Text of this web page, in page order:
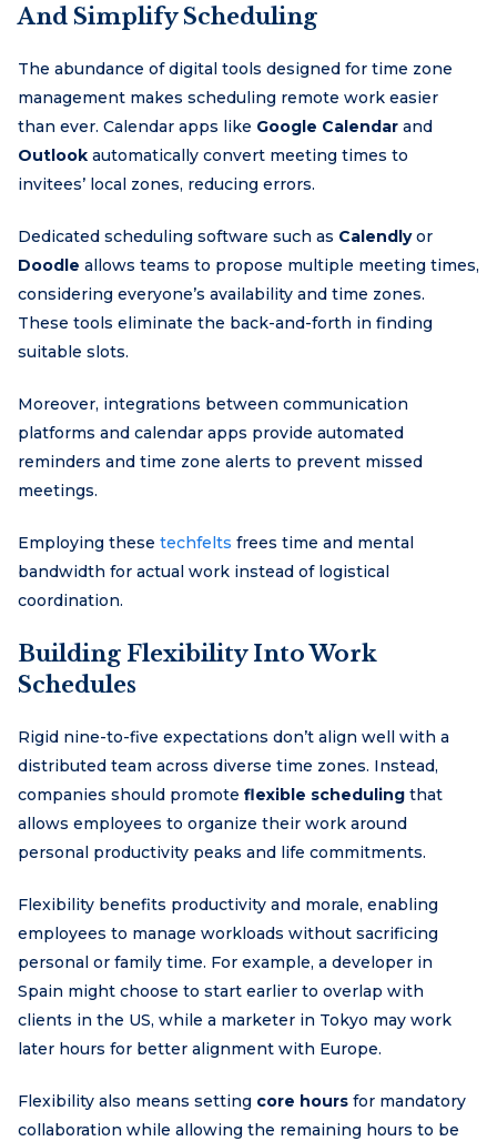
And Simplify Scheduling
The abundance of digital tools designed for time zone
management makes scheduling remote work easier
than ever. Calendar apps like Google Calendar and
Outlook automatically convert meeting times to
invitees’ local zones, reducing errors.
Dedicated scheduling software such as Calendlyor
Doodle allows teams to propose multiple meeting times,
considering everyone’s availability and time zones.
These tools eliminate the back-and-forth in finding
suitable slots.
Moreover, integrations between communication
platforms and calendar apps provide automated
reminders and time zone alerts to prevent missed
meetings.
Employing these techfelts frees time and mental
bandwidth for actual work instead of logistical
coordination.
Building Flexibility Into Work
Schedules
Rigid nine-to-five expectations don’t align well with a
distributed team across diverse time zones. Instead,
companies should promote flexible scheduling that
allows employees to organize their work around
personal productivity peaks and life commitments.
Flexibility benefits productivity and morale, enabling
employees to manage workloads without sacrificing
personal or family time. For example, a developer in
Spain might choose to start earlier to overlap with
clients in the US, while a marketer in Tokyo may work
later hours for better alignment with Europe.
Flexibility also means setting core hours for mandatory
collaboration while allowing the remaining hours to be